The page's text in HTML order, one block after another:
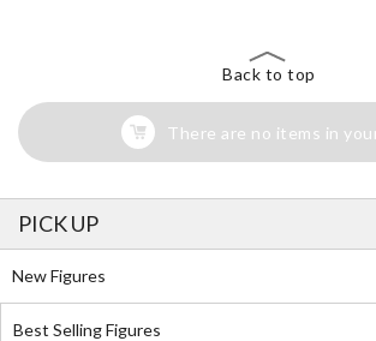
Back to top
There are no items in
PICK UP
New Figures
Best Selling Figures